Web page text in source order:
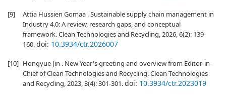
[9]
Attia Hussien Gomaa . Sustainable supply chain management in
Industry 4.0: A review, research gaps, and conceptual
framework. Clean Technologies and Recycling, 2026, 6(2): 139-
160.doi: 10.3934/ctr.2026007
[10] Hongyue Jin . New Year's greeting and overview from Editor-in-
Chief of Clean Technologies and Recycling. Clean Technologies
and Recycling, 2023, 3(4): 301-301.doi: 10.3934/ctr.2023019